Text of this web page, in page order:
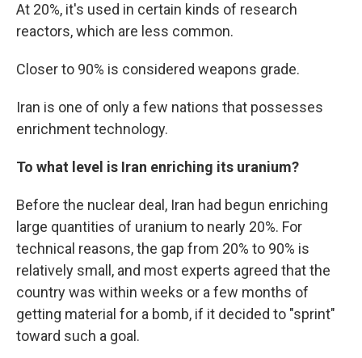
At 20%, it's used in certain kinds of research
reactors, which are less common.
Closer to 90% is considered weapons grade.
Iran is one of only a few nations that possesses
enrichment technology.
To what level is Iran enriching its uranium?
Before the nuclear deal, Iran had begun enriching
large quantities of uranium to nearly 20%. For
technical reasons, the gap from 20% to 90% is
relatively small, and most experts agreed that the
country was within weeks or a few months of
getting material for a bomb, if it decided to "sprint"
toward such a goal.